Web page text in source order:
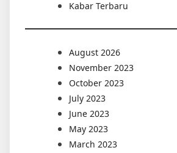
Kabar Terbaru
August 2026
November 2023
October 2023
July 2023
June 2023
May 2023
March 2023